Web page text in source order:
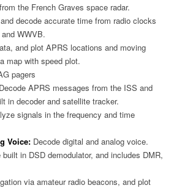
the French Graves space radar.
decode accurate time from radio clocks
WWVB.
and plot APRS locations and moving
map with speed plot.
pagers
Decode APRS messages from the ISS and
in decoder and satellite tracker.
signals in the frequency and time
Voice: Decode digital and analog voice.
in DSD demodulator, and includes DMR,
via amateur radio beacons, and plot